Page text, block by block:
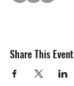
Share This Event